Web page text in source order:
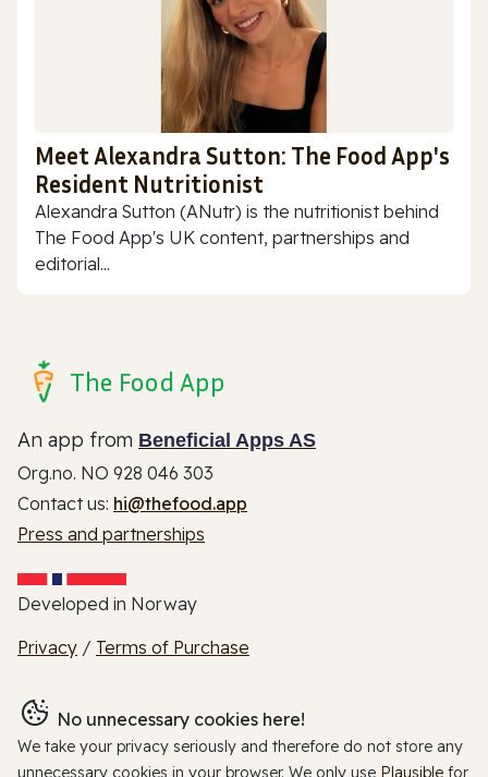
Meet Alexandra Sutton: The Food App's
Resident Nutritionist
Alexandra Sutton (ANutr) is the nutritionist behind
The Food App's UK content, partnerships and
editorial...
The Food App
An app from Beneficial Apps AS
Org.no. NO 928 046 303
Contact us: hi@thefood.app
Press and partnerships
Developed in Norway
Privacy / Terms of Purchase
No unnecessary cookies here!
We take your privacy seriously and therefore do not store any
unnecessary cookies in your browser. We only use Plausible for